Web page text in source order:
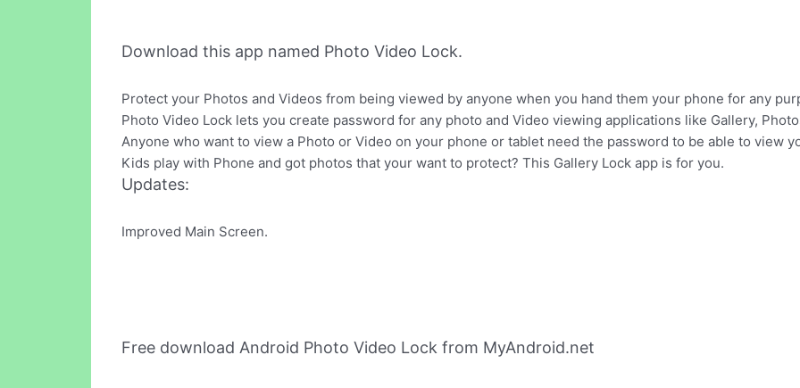
Download this app named Photo Video Lock.
Protect your Photos and Videos from being viewed by anyone when you hand them your phone for any
Photo Video Lock lets you create password for any photo and Video viewing applications like Gallery,
Anyone who want to view a Photo or Video on your phone or tablet need the password to be able to view
Kids play with Phone and got photos that your want to protect? This Gallery Lock app is for you.
Updates:
Improved Main Screen.
Free download Android Photo Video Lock from MyAndroid.net